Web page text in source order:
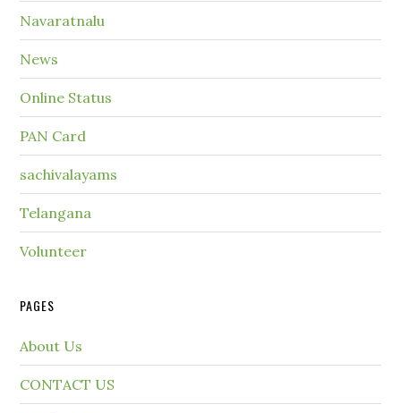
Navaratnalu
News
Online Status
PAN Card
sachivalayams
Telangana
Volunteer
PAGES
About Us
CONTACT US